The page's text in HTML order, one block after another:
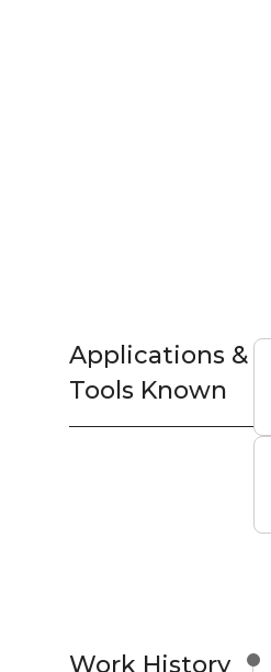
Applications &
Tools Known
Work History